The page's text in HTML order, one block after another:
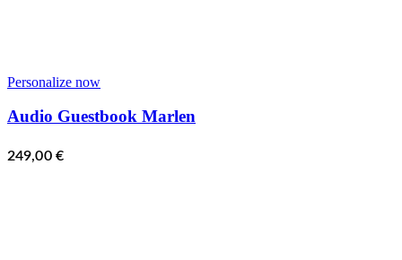
Personalize now
Audio Guestbook Marlen
249,00 €